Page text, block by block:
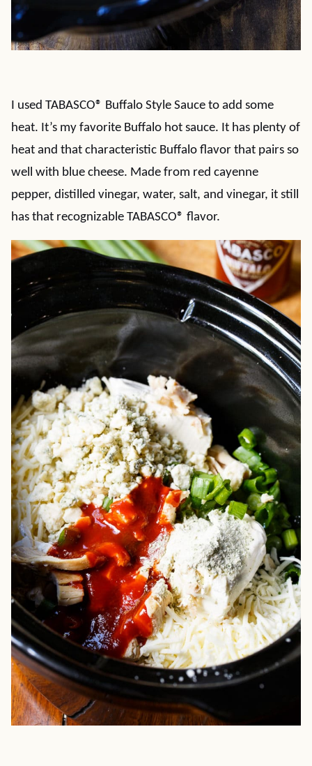
I used TABASCO® Buffalo Style Sauce to add some
heat. It’s my favorite Buffalo hot sauce. It has plenty of
heat and that characteristic Buffalo flavor that pairs so
well with blue cheese. Made from red cayenne
pepper, distilled vinegar, water, salt, and vinegar, it still
has that recognizable TABASCO® flavor.